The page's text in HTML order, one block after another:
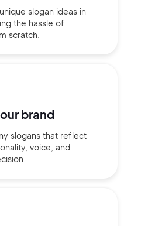
slogan ideas in
the hassle of
scratch.
brand
slogans that reflect
voice, and